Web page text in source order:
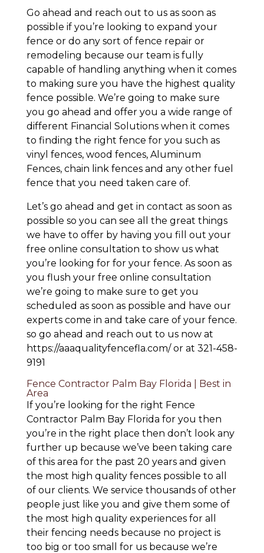
Go ahead and reach out to us as soon as
possible if you’re looking to expand your
fence or do any sort of fence repair or
remodeling because our team is fully
capable of handling anything when it comes
to making sure you have the highest quality
fence possible. We’re going to make sure
you go ahead and offer you a wide range of
different Financial Solutions when it comes
to finding the right fence for you such as
vinyl fences, wood fences, Aluminum
Fences, chain link fences and any other fuel
fence that you need taken care of.
Let’s go ahead and get in contact as soon as
possible so you can see all the great things
we have to offer by having you fill out your
free online consultation to show us what
you’re looking for for your fence. As soon as
you flush your free online consultation
we’re going to make sure to get you
scheduled as soon as possible and have our
experts come in and take care of your fence.
so go ahead and reach out to us now at
https://aaaqualityfencefla.com/ or at 321-458-
9191
Fence Contractor Palm Bay Florida | Best in
Area
If you’re looking for the right Fence
Contractor Palm Bay Florida for you then
you’re in the right place then don’t look any
further up because we’ve been taking care
of this area for the past 20 years and given
the most high quality fences possible to all
of our clients. We service thousands of other
people just like you and give them some of
the most high quality experiences for all
their fencing needs because no project is
too big or too small for us because we’re